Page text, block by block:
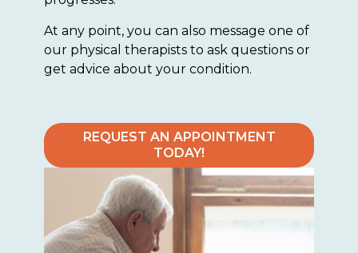
At any point, you can also message one of
our physical therapists to ask questions or
get advice about your condition.
REQUEST AN APPOINTMENT
TODAY!